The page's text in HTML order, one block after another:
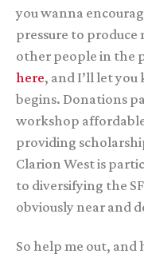
you wanna
pressure to
other people in the
here, and I’ll let
begins. Donations
workshop
providing
Clarion West is
to diversifying the
obviously near and
So help me out,